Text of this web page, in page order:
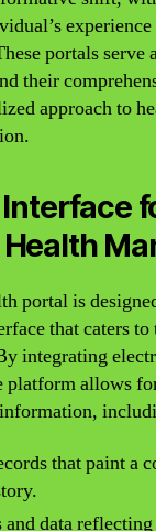
portals serve
their
approach to
portal is
that caters
integrating
allows
that paint a
data